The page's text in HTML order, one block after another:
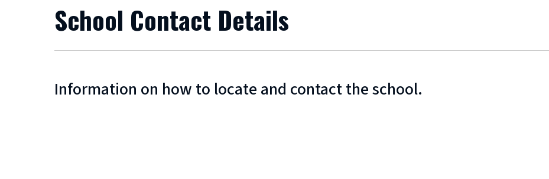
School Contact Details
Information on how to locate and contact the school.